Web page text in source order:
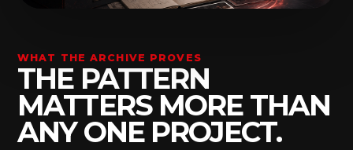
WHAT THE ARCHIVE PROVES
THE PATTERN
MATTERS MORE THAN
ANY ONE PROJECT.